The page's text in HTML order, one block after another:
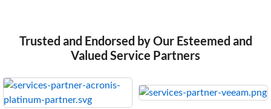
Trusted and Endorsed by Our Esteemed and
Valued Service Partners